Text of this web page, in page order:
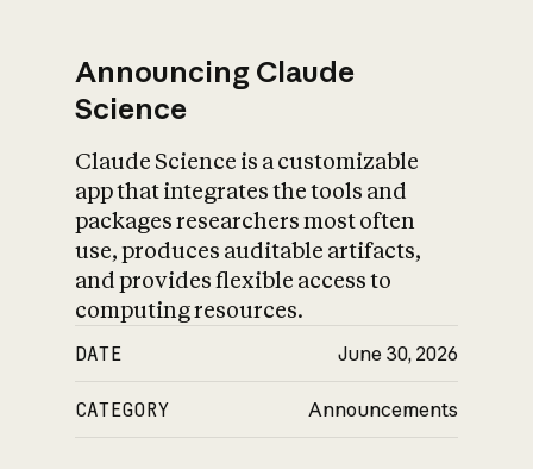
Announcing Claude
Science
Claude Science is a customizable
app that integrates the tools and
packages researchers most often
use, produces auditable artifacts,
and provides flexible access to
computing resources.
DATE June 30, 2026
CATEGORY Announcements